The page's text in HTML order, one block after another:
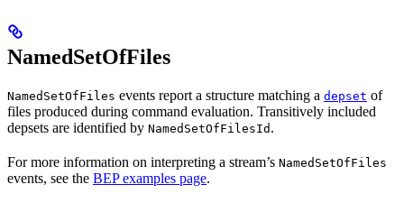
NamedSetOfFiles
NamedSetOfFiles events report a structure matching a depset of
files produced during command evaluation. Transitively included
depsets are identified by NamedSetOfFilesId .
For more information on interpreting a stream’s NamedSetOfFiles
events, see the BEP examples page.